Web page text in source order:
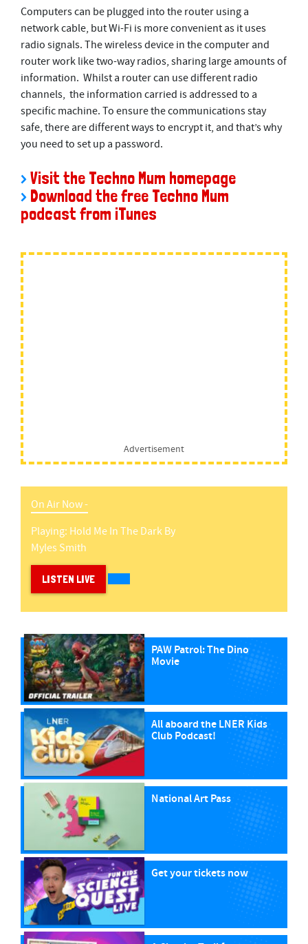
Computers can be plugged into the router using a
network cable, but Wi-Fi is more convenient as it uses
radio signals. The wireless device in the computer and
router work like two-way radios, sharing large amounts of
information. Whilst a router can use different radio
channels, the information carried is addressed to a
speciﬁc machine. To ensure the communications stay
safe, there are different ways to encrypt it, and that’s why
you need to set up a password.
>Visit the Techno Mum homepage
> Download the free Techno Mum
podcast from iTunes
Advertisement
On Air Now -
Playing: Hold Me In The DarkBy
Myles Smith
LISTEN LIVE
PAW Patrol: The Dino
Movie
All aboard the LNER Kids
Club Podcast!
National Art Pass
Get your tickets now